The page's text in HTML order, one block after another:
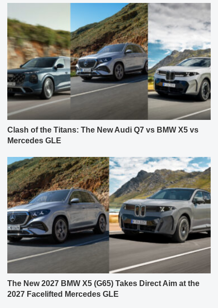
Clash of the Titans: The New Audi Q7 vs BMW X5 vs
Mercedes GLE
The New 2027 BMW X5 (G65) Takes Direct Aim at the
2027 Facelifted Mercedes GLE